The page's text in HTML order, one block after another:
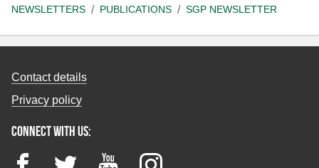
NEWSLETTERS
PUBLICATIONS SGP NEWSLETTER
Contact details
Privacy policy
Connect with us:
FacebookTwitter YouTubeInstagram